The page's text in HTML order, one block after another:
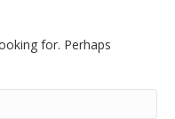
for. Perhaps